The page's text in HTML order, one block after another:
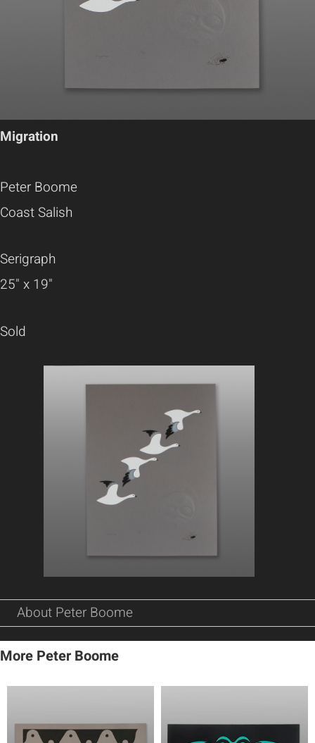
Migration
Peter Boome
Coast Salish
Serigraph
25" x 19"
Sold
About Peter Boome
More Peter Boome